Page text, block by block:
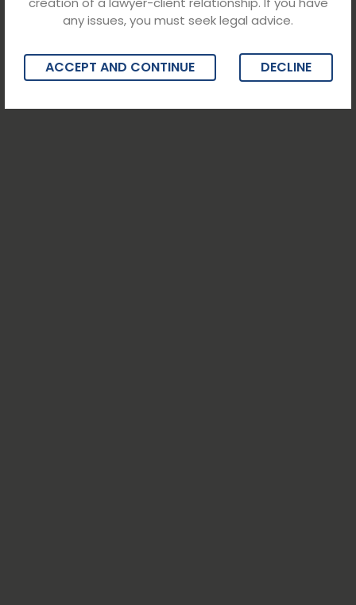
any issues, you must seek legal advice.
ACCEPT AND CONTINUE DECLINE